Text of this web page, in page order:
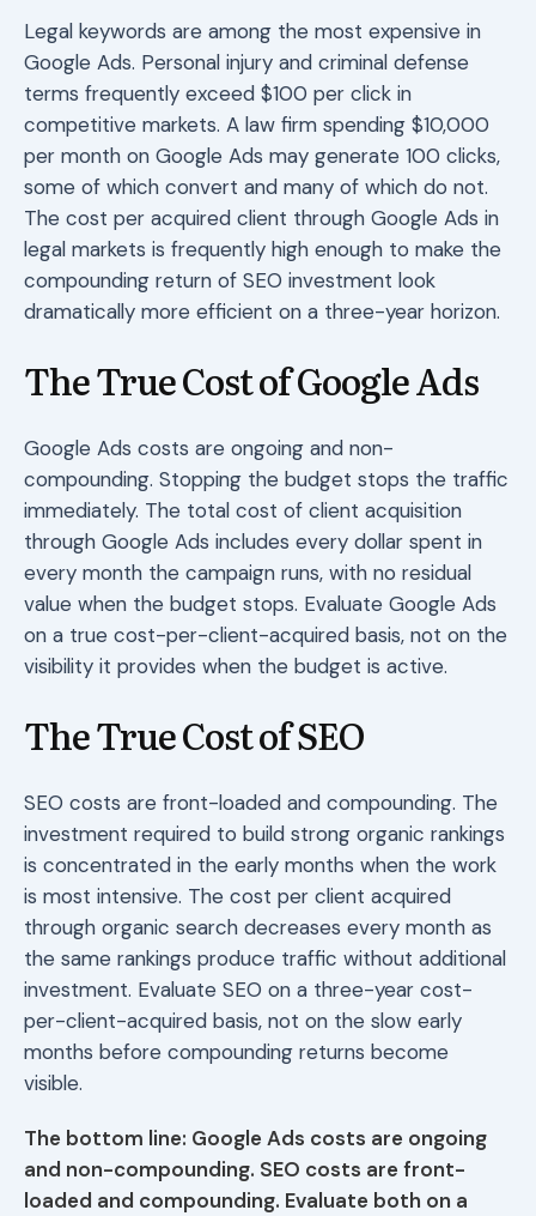
Legal keywords are among the most expensive in
Google Ads. Personal injury and criminal defense
terms frequently exceed $100 per click in
competitive markets. A law firm spending $10,000
per month on Google Ads may generate 100 clicks,
some of which convert and many of which do not.
The cost per acquired client through Google Ads in
legal markets is frequently high enough to make the
compounding return of SEO investment look
dramatically more efficient on a three-year horizon.
The True Cost of Google Ads
Google Ads costs are ongoing and non-
compounding. Stopping the budget stops the traffic
immediately. The total cost of client acquisition
through Google Ads includes every dollar spent in
every month the campaign runs, with no residual
value when the budget stops. Evaluate Google Ads
on a true cost-per-client-acquired basis, not on the
visibility it provides when the budget is active.
The True Cost of SEO
SEO costs are front-loaded and compounding. The
investment required to build strong organic rankings
is concentrated in the early months when the work
is most intensive. The cost per client acquired
through organic search decreases every month as
the same rankings produce traffic without additional
investment. Evaluate SEO on a three-year cost-
per-client-acquired basis, not on the slow early
months before compounding returns become
visible.
The bottom line: Google Ads costs are ongoing
and non-compounding. SEO costs are front-
loaded and compounding. Evaluate both on a